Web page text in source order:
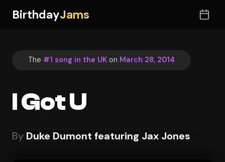
BirthdayJams
The #1 song in the UK on March 28, 2014
I Got U
By Duke Dumont featuring Jax Jones